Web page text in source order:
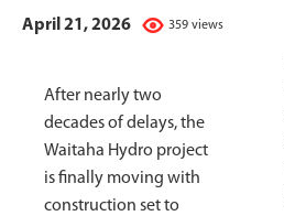
359 views
April 21, 2026
After nearly two
decades of delays, the
Waitaha Hydro project
is finally moving with
construction set to